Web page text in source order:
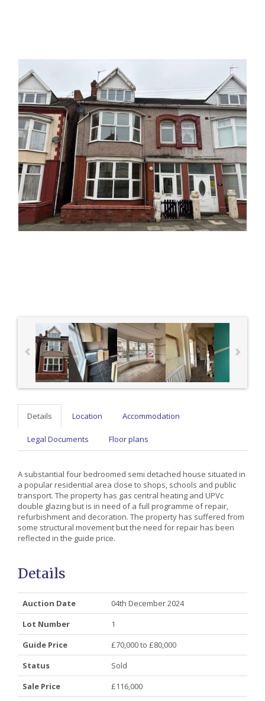
Details Location Accommodation
Legal Documents Floor plans
A substantial four bedroomed semi detached house situated in
a popular residential area close to shops, schools and public
transport. The property has gas central heating and UPVc
double glazing but is in need of a full programme of repair,
refurbishment and decoration. The property has suffered from
some structural movement but the need for repair has been
reflected in the guide price.
Details
Auction Date
04th December 2024
Lot Number
1
Guide Price
£70,000 to £80,000
Status
Sold
Sale Price
£116,000